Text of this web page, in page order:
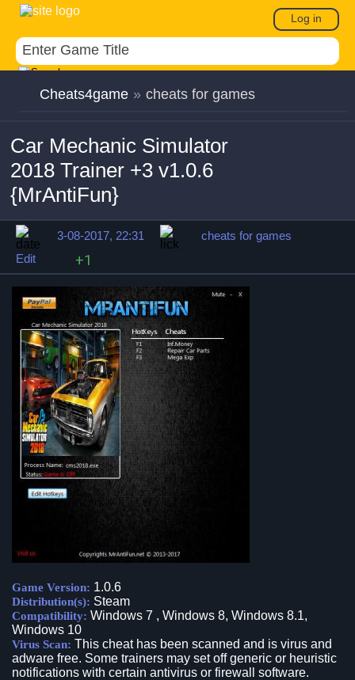
Log in
Cheats4game » cheats for games
Car Mechanic Simulator
2018 Trainer +3 v1.0.6
{MrAntiFun}
3-08-2017, 22:31
cheats for games
Edit
+1
Game Version: 1.0.6
Distribution(s): Steam
Compatibility: Windows 7 , Windows 8, Windows 8.1,
Windows 10
Virus Scan: This cheat has been scanned and is virus and
adware free. Some trainers may set off generic or heuristic
notifications with certain antivirus or firewall software.